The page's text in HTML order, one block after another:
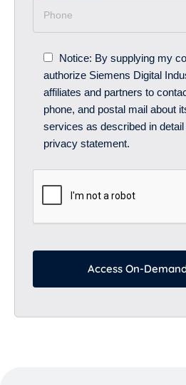
Notice: By supplying my
authorize Siemens Digital
affiliates and partners to
phone, and postal mail about
services as described in
privacy statement.